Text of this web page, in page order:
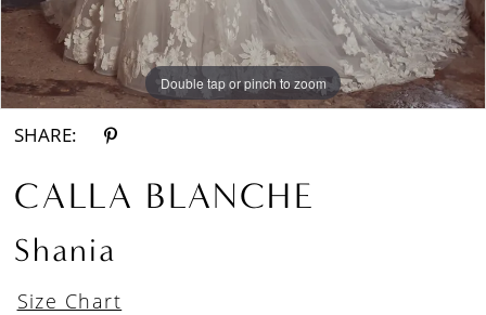
Double tap or pinch to zoom
Double tap or pinch to zoom
Double tap or pinch to zoom
SHARE:
CALLA BLANCHE
Shania
Size Chart